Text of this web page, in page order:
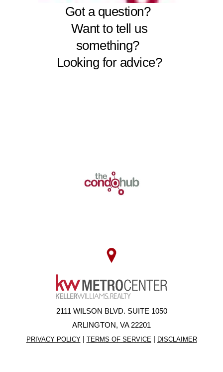
2111 WILSON BLVD. SUITE 1050
ARLINGTON, VA 22201
PRIVACY POLICY| TERMS OF SERVICE | DISCLAIMER